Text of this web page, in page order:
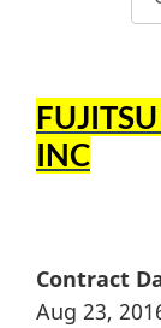
INC
Contract
Aug 23,